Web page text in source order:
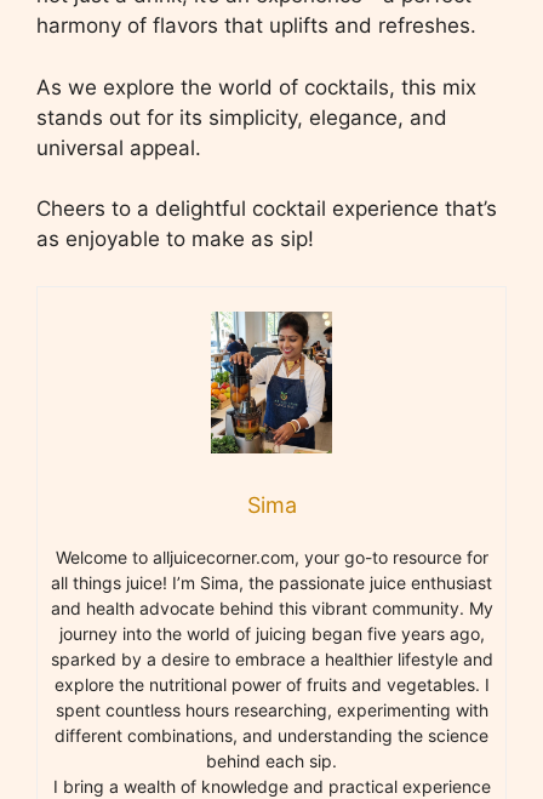
harmony of flavors that uplifts and refreshes.
As we explore the world of cocktails, this mix
stands out for its simplicity, elegance, and
universal appeal.
Cheers to a delightful cocktail experience that’s
as enjoyable to make as sip!
Sima
Welcome to alljuicecorner.com, your go-to resource for
all things juice! I’m Sima, the passionate juice enthusiast
and health advocate behind this vibrant community. My
journey into the world of juicing began five years ago,
sparked by a desire to embrace a healthier lifestyle and
explore the nutritional power of fruits and vegetables. I
spent countless hours researching, experimenting with
different combinations, and understanding the science
behind each sip.
I bring a wealth of knowledge and practical experience